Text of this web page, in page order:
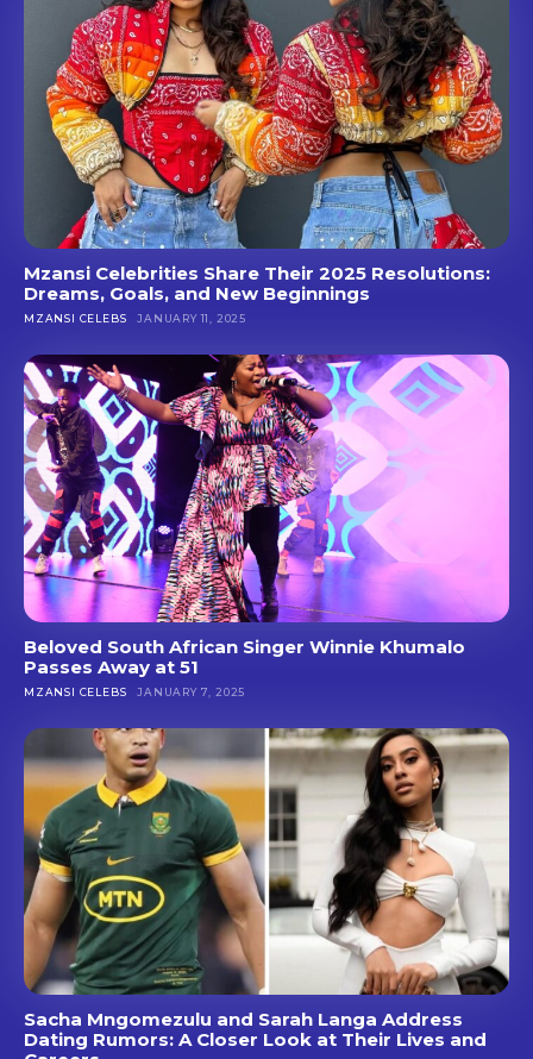
Mzansi Celebrities Share Their 2025 Resolutions:
Dreams, Goals, and New Beginnings
MZANSI CELEBS JANUARY 11, 2025
Beloved South African Singer Winnie Khumalo
Passes Away at 51
MZANSI CELEBS JANUARY 7, 2025
Sacha Mngomezulu and Sarah Langa Address
Dating Rumors: A Closer Look at Their Lives and